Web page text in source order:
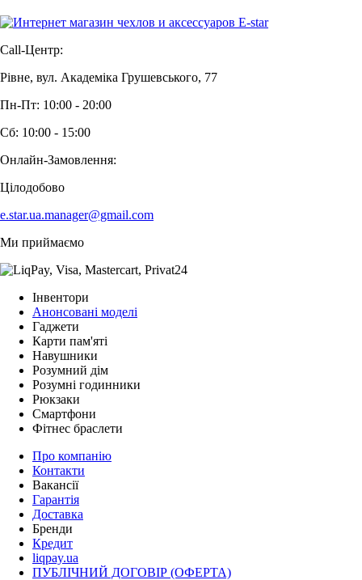
Call-Центр:
Рівне, вул. Академіка Грушевського, 77
Пн-Пт: 10:00 - 20:00
Сб: 10:00 - 15:00
Онлайн-Замовлення:
Цілодобово
e.star.ua.manager@gmail.com
Ми приймаємо
Інвентори
Анонсовані моделі
Гаджети
Карти пам'яті
Навушники
Розумний дім
Розумні годинники
Рюкзаки
Смартфони
Фітнес браслети
Про компанію
Контакти
Вакансії
Гарантія
Доставка
Бренди
Кредит
liqpay.ua
ПУБЛІЧНИЙ ДОГОВІР (ОФЕРТА)